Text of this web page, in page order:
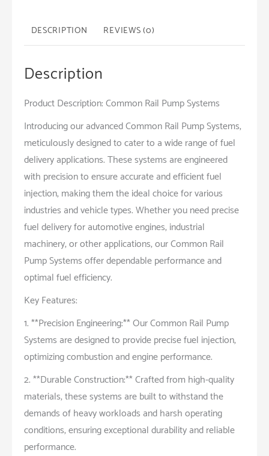
DESCRIPTION REVIEWS (0)
Description
Product Description: Common Rail Pump Systems
Introducing our advanced Common Rail Pump Systems,
meticulously designed to cater to a wide range of fuel
delivery applications. These systems are engineered
with precision to ensure accurate and efficient fuel
injection, making them the ideal choice for various
industries and vehicle types. Whether you need precise
fuel delivery for automotive engines, industrial
machinery, or other applications, our Common Rail
Pump Systems offer dependable performance and
optimal fuel efficiency.
Key Features:
1. **Precision Engineering:** Our Common Rail Pump
Systems are designed to provide precise fuel injection,
optimizing combustion and engine performance.
2. **Durable Construction:** Crafted from high-quality
materials, these systems are built to withstand the
demands of heavy workloads and harsh operating
conditions, ensuring exceptional durability and reliable
performance.